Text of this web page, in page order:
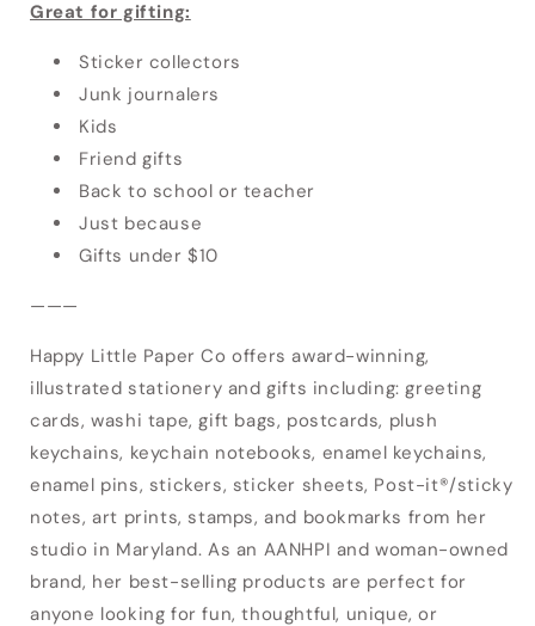
Great for gifting:
Sticker collectors
Junk journalers
Kids
Friend gifts
Back to school or teacher
Just because
Gifts under $10
———
Happy Little Paper Co offers award-winning,
illustrated stationery and gifts including: greeting
cards, washi tape, gift bags, postcards, plush
keychains, keychain notebooks, enamel keychains,
enamel pins, stickers, sticker sheets, Post-it®/sticky
notes, art prints, stamps, and bookmarks from her
studio in Maryland. As an AANHPI and woman-owned
brand, her best-selling products are perfect for
anyone looking for fun, thoughtful, unique, or